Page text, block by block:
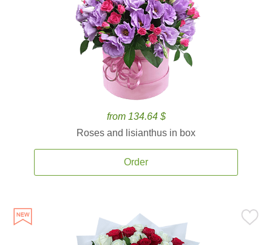
from 134.64 $
Roses and lisianthus in box
Order